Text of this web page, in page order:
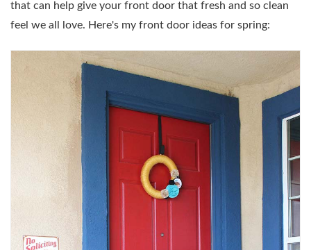
that can help give your front door that fresh and so clean
feel we all love. Here's my front door ideas for spring: